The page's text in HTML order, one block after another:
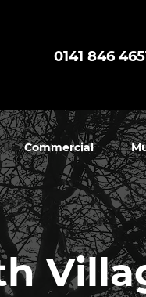
0141 846
Commercial